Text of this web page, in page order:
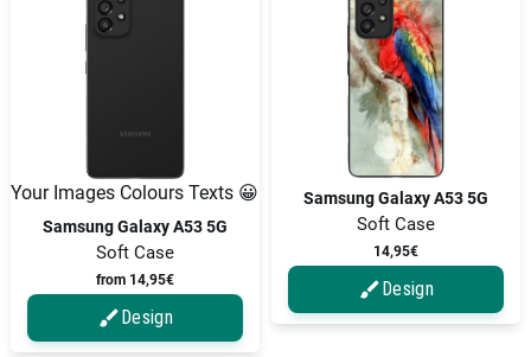
Your Images Colours Texts 😀
Samsung Galaxy A53 5G
Soft Case
from 14,95€
Design
Samsung Galaxy A53 5G
Soft Case
14,95€
Design